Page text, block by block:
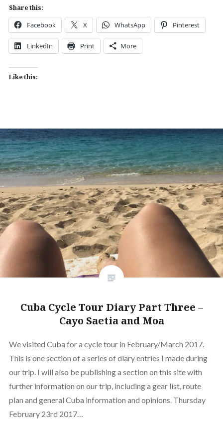
Share this:
Facebook X WhatsApp Pinterest
LinkedIn Print More
Like this:
Cuba Cycle Tour Diary Part Three –
Cayo Saetia and Moa
We visited Cuba for a cycle tour in February/March 2017.
This is one section of a series of diary entries I made during
our trip. I will also be publishing a section on this site with
further information on our trip, including a gear list, route
plan and general Cuba information and opinions. Thursday
February 23rd 2017…